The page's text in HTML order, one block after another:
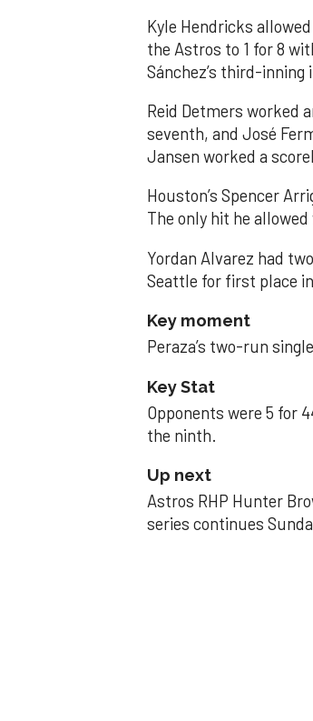
Kyle Hendricks
the Astros to 1 for 8
Sánchez’s third-
Reid Detmers worked
seventh, and José
Jansen worked a
Houston’s Spencer
The only hit he
Yordan Alvarez had
Seattle for first place
Key moment
Peraza’s two-run
Key Stat
Opponents were 5 for
the ninth.
Up next
Astros RHP Hunter
series continues